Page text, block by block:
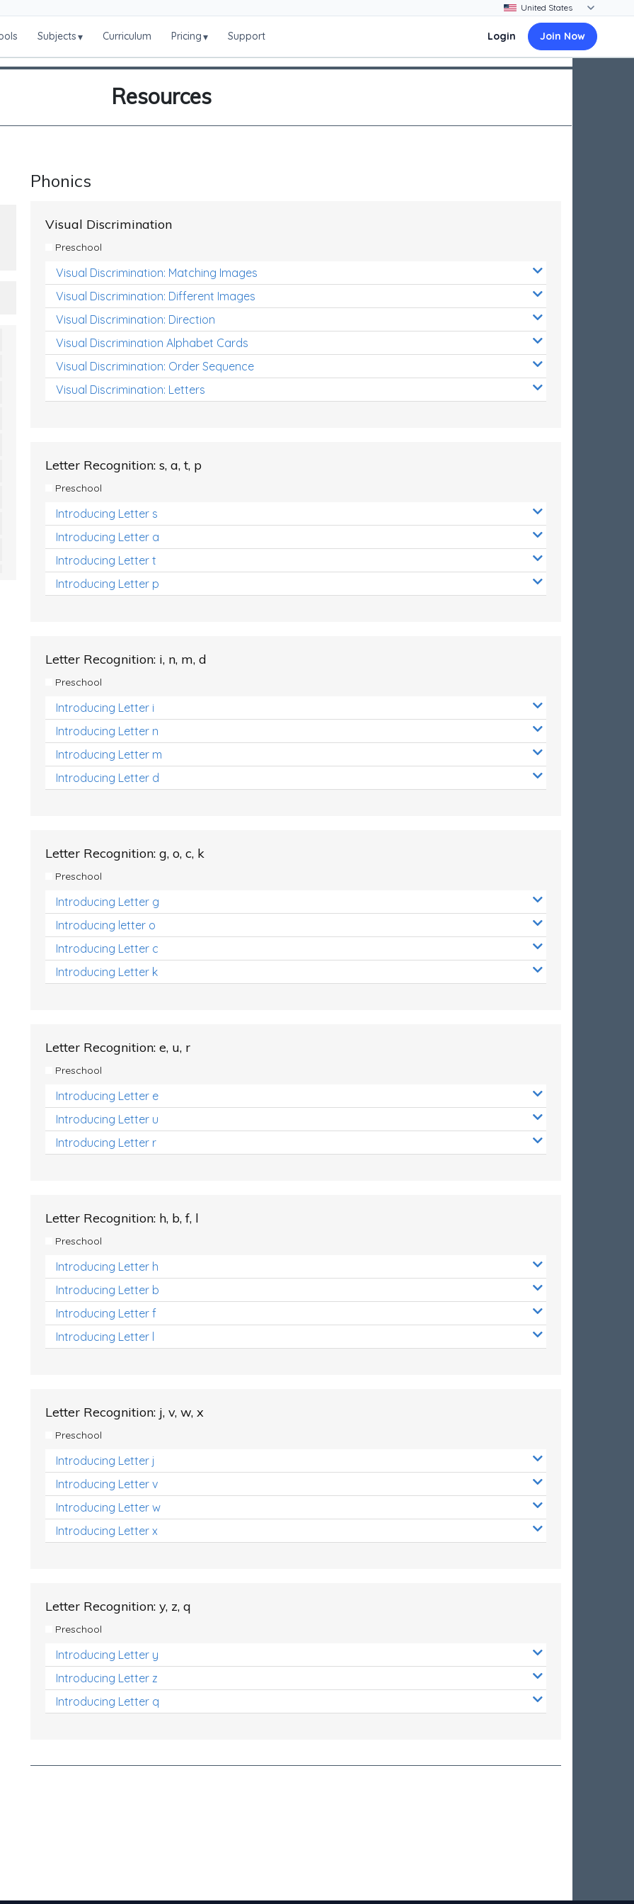
Subjects▾ Curriculum Pricing▾ Support Login Join Now
Resources
Phonics
Visual Discrimination
Preschool
Visual Discrimination: Matching Images
Visual Discrimination: Different Images
Visual Discrimination: Direction
Visual Discrimination Alphabet Cards
Visual Discrimination: Order Sequence
Visual Discrimination: Letters
Letter Recognition: s, a, t, p
Preschool
Introducing Letter s
Introducing Letter a
Introducing Letter t
Introducing Letter p
Letter Recognition: i, n, m, d
Preschool
Introducing Letter i
Introducing Letter n
Introducing Letter m
Introducing Letter d
Letter Recognition: g, o, c, k
Preschool
Introducing Letter g
Introducing letter o
Introducing Letter c
Introducing Letter k
Letter Recognition: e, u, r
Preschool
Introducing Letter e
Introducing Letter u
Introducing Letter r
Letter Recognition: h, b, f, l
Preschool
Introducing Letter h
Introducing Letter b
Introducing Letter f
Introducing Letter l
Letter Recognition: j, v, w, x
Preschool
Introducing Letter j
Introducing Letter v
Introducing Letter w
Introducing Letter x
Letter Recognition: y, z, q
Preschool
Introducing Letter y
Introducing Letter z
Introducing Letter q